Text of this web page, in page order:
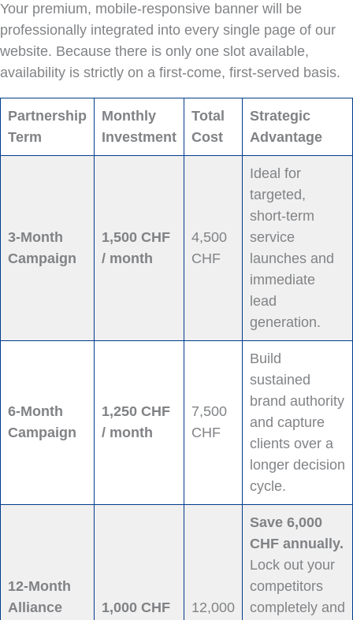
Your premium, mobile-responsive banner will be
professionally integrated into every single page of our
website. Because there is only one slot available,
availability is strictly on a first-come, first-served basis.
Partnership
Term
Monthly
Investment
Total
Cost
Strategic
Advantage
3-Month
Campaign
1,500 CHF
/ month
4,500
CHF
Ideal for
targeted,
short-term
service
launches and
immediate
lead
generation.
6-Month
Campaign
1,250 CHF
/ month
7,500
CHF
Build
sustained
brand authority
and capture
clients over a
longer decision
cycle.
12-Month
Alliance
1,000 CHF
12,000
Save 6,000
CHF annually.
Lock out your
competitors
completely and